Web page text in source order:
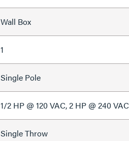
Wall Box
1
Single Pole
1/2 HP @ 120 VAC, 2 HP @ 240 VAC
Single Throw